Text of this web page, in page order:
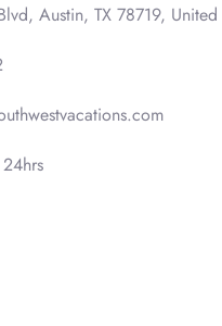
Austin, TX 78719, United